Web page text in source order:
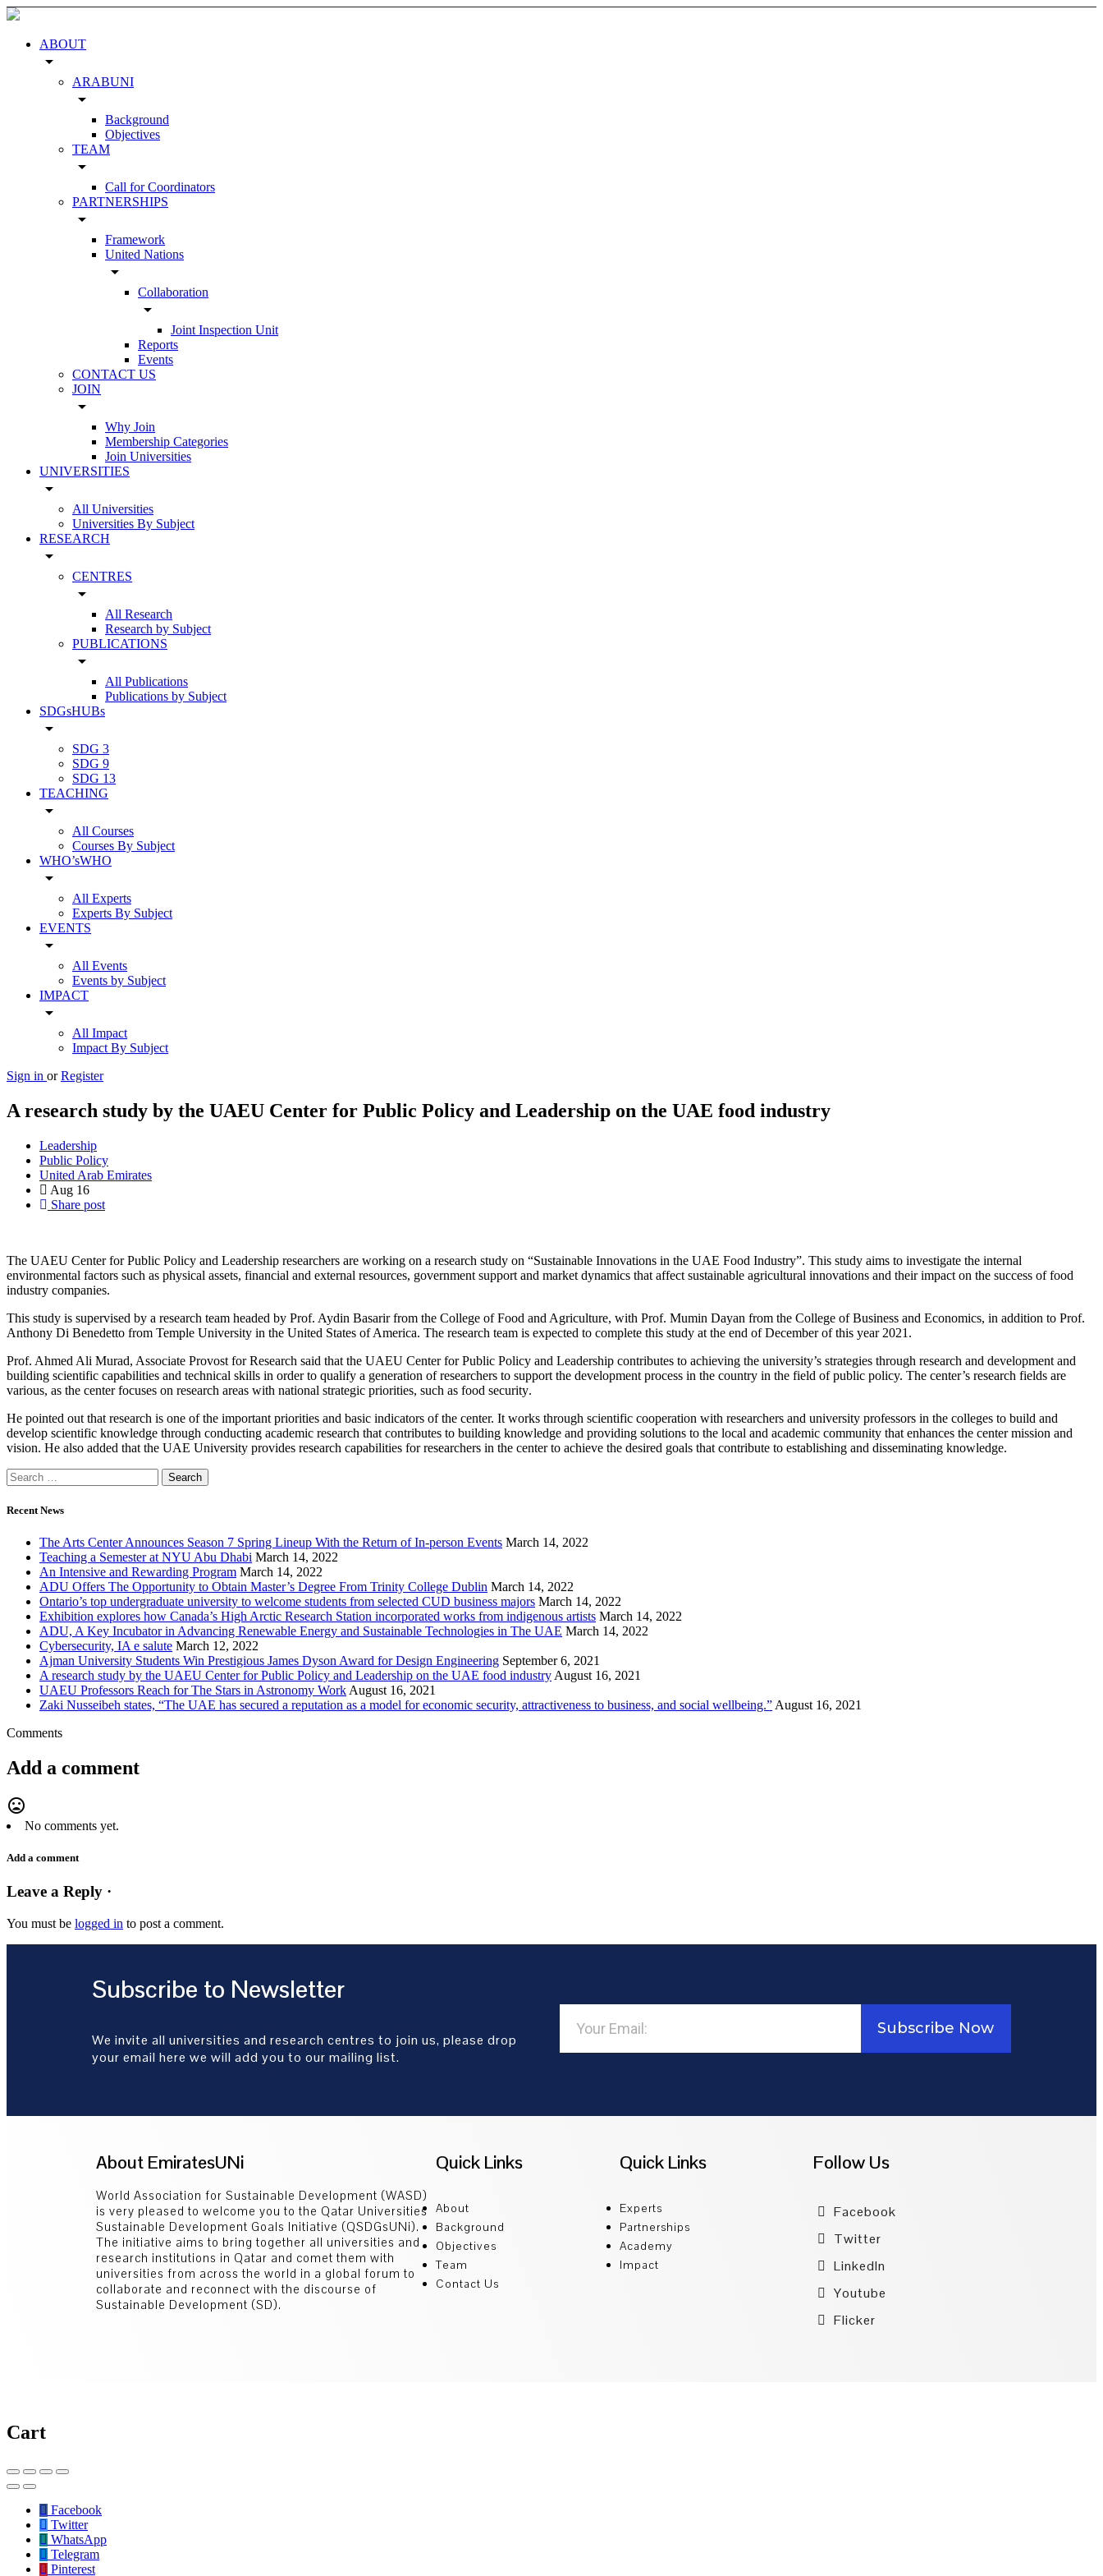
ABOUT
arrow_drop_down
ARABUNI
arrow_drop_down
Background
Objectives
TEAM
arrow_drop_down
Call for Coordinators
PARTNERSHIPS
arrow_drop_down
Framework
United Nations
arrow_drop_down
Collaboration
arrow_drop_down
Joint Inspection Unit
Reports
Events
CONTACT US
JOIN
arrow_drop_down
Why Join
Membership Categories
Join Universities
UNIVERSITIES
arrow_drop_down
All Universities
Universities By Subject
RESEARCH
arrow_drop_down
CENTRES
arrow_drop_down
All Research
Research by Subject
PUBLICATIONS
arrow_drop_down
All Publications
Publications by Subject
SDGsHUBs
arrow_drop_down
SDG 3
SDG 9
SDG 13
TEACHING
arrow_drop_down
All Courses
Courses By Subject
WHO’sWHO
arrow_drop_down
All Experts
Experts By Subject
EVENTS
arrow_drop_down
All Events
Events by Subject
IMPACT
arrow_drop_down
All Impact
Impact By Subject
Sign in or Register
A research study by the UAEU Center for Public ‎Policy and Leadership on the UAE food industry
Leadership
Public Policy
United Arab Emirates
Aug 16
Share post
The UAEU Center for Public Policy and Leadership ‎researchers are working on a research study on ‎‎“Sustainable Innovations in the UAE Food ‎Industry”. This study aims to investigate the ‎internal
environmental factors such as physical ‎assets, financial and external resources, government ‎support and market dynamics that affect sustainable ‎agricultural innovations and their impact on the ‎success of food
industry companies. ‎
This study is supervised by a research team headed ‎by Prof. Aydin Basarir from the College of Food and ‎Agriculture, with Prof. Mumin Dayan from the ‎College of Business and Economics, in addition to ‎Prof.
Anthony Di Benedetto from Temple University ‎in the United States of America. The research team ‎is expected to complete this study at the end of ‎December of this year 2021‎‏.‏
Prof. Ahmed Ali Murad, Associate Provost for ‎Research said that the UAEU Center for Public ‎Policy and Leadership contributes to achieving the ‎university’s strategies through research and ‎development and
building scientific capabilities and ‎technical skills in order to qualify a generation of ‎researchers to support the development process in ‎the country in the field of public policy. The center’s ‎research fields are
various, as the center focuses on ‎research areas with national strategic priorities, ‎such as food security‏.‏
He pointed out that research is one of the important ‎priorities and basic indicators of the center. It works ‎through scientific cooperation with researchers and ‎university professors in the colleges to build and
‎develop scientific knowledge through conducting ‎academic research that contributes to building ‎knowledge and providing solutions to the local and ‎academic community that enhances the center ‎mission and
Recent News
The Arts Center Announces Season 7 Spring Lineup With the Return of In-person Events March 14, 2022
Teaching a Semester at NYU Abu Dhabi March 14, 2022
An Intensive and Rewarding Program March 14, 2022
ADU Offers The Opportunity to Obtain Master’s Degree From Trinity College Dublin March 14, 2022
Ontario’s top undergraduate university to welcome students from selected CUD business majors March 14, 2022
Exhibition explores how Canada’s High Arctic Research Station incorporated works from indigenous artists March 14, 2022
ADU, A Key Incubator in Advancing Renewable Energy and Sustainable Technologies in The UAE March 14, 2022
Cybersecurity, IA e salute March 12, 2022
Ajman University Students Win Prestigious James Dyson Award for Design Engineering September 6, 2021
A research study by the UAEU Center for Public ‎Policy and Leadership on the UAE food industry August 16, 2021
UAEU Professors Reach for The Stars in Astronomy Work August 16, 2021
Zaki Nusseibeh states, “The UAE has secured a reputation as a model for economic security, attractiveness to business, and social wellbeing.” August 16, 2021
Comments
Add a comment
mood_bad
No comments yet.
Add a comment
Leave a Reply ·
You must be logged in to post a comment.
Subscribe to Newsletter
We invite all universities and research centres to join us, please drop
your email here we will add you to our mailing list.
Subscribe Now
About EmiratesUNi
World Association for Sustainable Development (WASD)
is very pleased to welcome you to the Qatar Universities
Sustainable Development Goals Initiative (QSDGsUNi).
The initiative aims to bring together all universities and
research institutions in Qatar and comet them with
universities from across the world in a global forum to
collaborate and reconnect with the discourse of
Sustainable Development (SD).
Quick Links
About
Background
Objectives
Team
Contact Us
Quick Links
Experts
Partnerships
Academy
Impact
Follow Us
Facebook
Twitter
LinkedIn
Youtube
Flicker
Cart
Facebook
Twitter
WhatsApp
Telegram
Pinterest